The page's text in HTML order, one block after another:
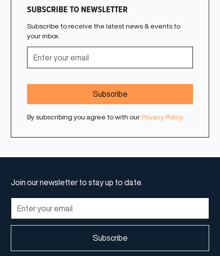
SUBSCRIBE TO NEWSLETTER
Subscribe to receive the latest news & events to
your inbox.
By subscribing you agree to with ourPrivacy Policy.
Join our newsletter to stay up to date.